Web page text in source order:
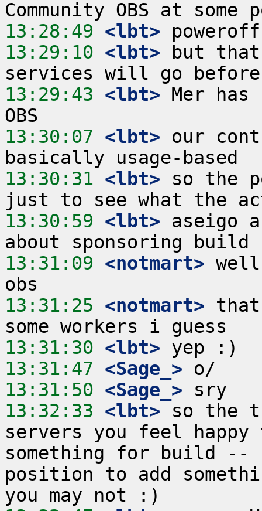
13:28:49 <lbt>
13:29:10 <lbt> but
13:29:43 <lbt> Mer has
13:30:07 <lbt> our
13:30:31 <lbt> so the
13:30:59 <lbt> aseigo
13:31:09 <notmart>
13:31:25 <notmart>
13:31:30 <lbt>
13:31:47 <Sage_>
13:31:50 <Sage_>
13:32:33 <lbt> so the
servers you feel
something for build --
position to add